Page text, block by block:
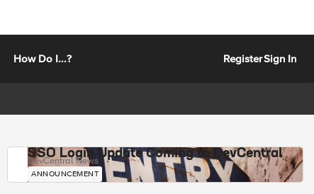
How Do I...? RegisterSign In
SSO Login Update Coming to DevCentral
DevCentral News
ANNOUNCEMENT